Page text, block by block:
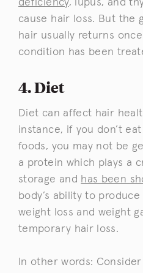
deficiency, lupus, and
cause hair loss. But the
hair usually returns
condition has been
4. Diet
Diet can affect hair
instance, if you don’t
foods, you may not be
a protein which plays a
storage and has been
body’s ability to
weight loss and weight
temporary hair loss.
In other words: